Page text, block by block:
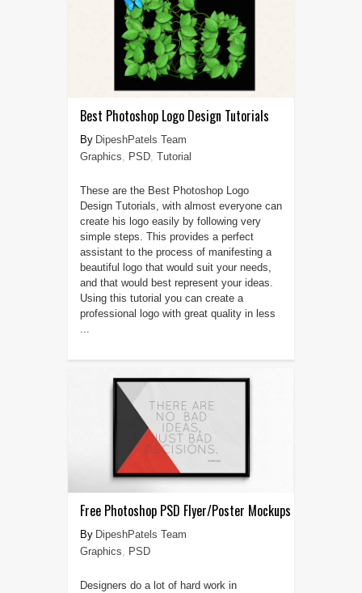
Best Photoshop Logo Design Tutorials
DipeshPatels Team
Graphics, PSD, Tutorial
These are the Best Photoshop Logo
Design Tutorials, with almost everyone can
create his logo easily by following very
simple steps. This provides a perfect
assistant to the process of manifesting a
beautiful logo that would suit your needs,
and that would best represent your ideas.
Using this tutorial you can create a
professional logo with great quality in less
...
Free Photoshop PSD Flyer/Poster Mockups
DipeshPatels Team
Graphics, PSD
Designers do a lot of hard work in